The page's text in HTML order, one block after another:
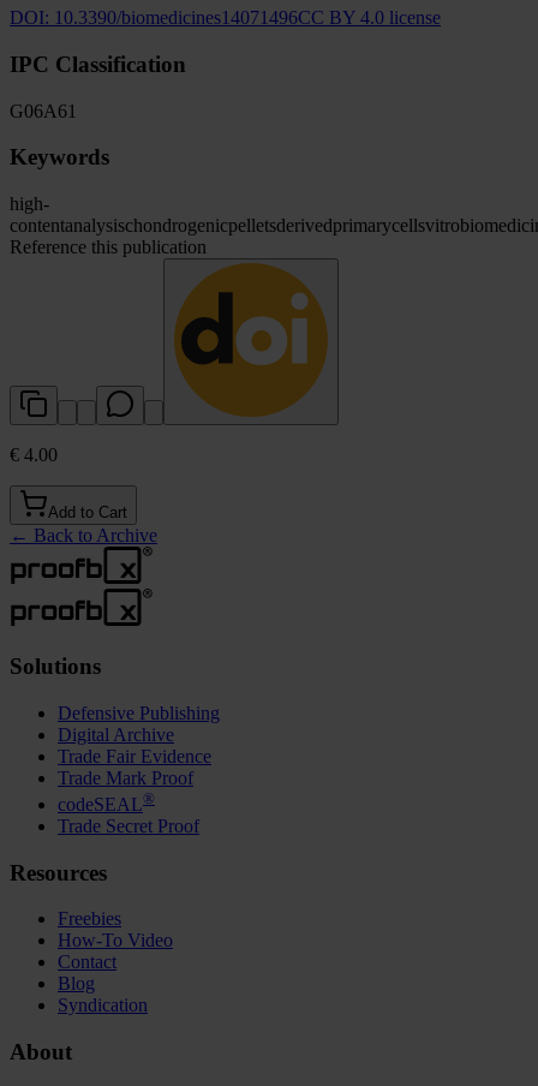
DOI: 10.3390/biomedicines14071496CC BY 4.0 license
IPC Classification
G06A61
Keywords
high-
contentanalysischondrogenicpelletsderivedprimarycellsvitro
Reference this publication
€ 4.00
Add to Cart
← Back to Archive
Solutions
Defensive Publishing
Digital Archive
Trade Fair Evidence
Trade Mark Proof
codeSEAL®
Trade Secret Proof
Resources
Freebies
How-To Video
Contact
Blog
Syndication
About